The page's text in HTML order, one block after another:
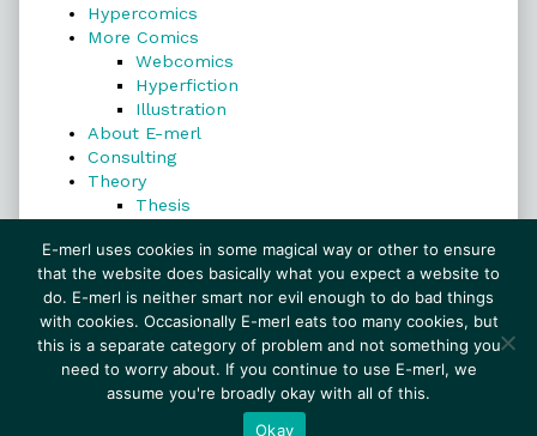
Hypercomics
More Comics
Webcomics
Hyperfiction
Illustration
About E-merl
Consulting
Theory
Thesis
Search
Search
© 1999–2026 E-merl.com ~ New Experiments In
WordPress
E-merl uses cookies in some magical way or other to ensure
that the website does basically what you expect a website to
do. E-merl is neither smart nor evil enough to do bad things
with cookies. Occasionally E-merl eats too many cookies, but
this is a separate category of problem and not something you
need to worry about. If you continue to use E-merl, we
assume you're broadly okay with all of this.
Okay